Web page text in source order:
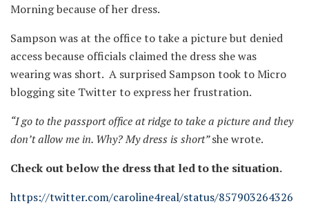
Morning because of her dress.
Sampson was at the office to take a picture but denied
access because officials claimed the dress she was
wearing was short. A surprised Sampson took to Micro
blogging site Twitter to express her frustration.
“I go to the passport office at ridge to take a picture and they
don’t allow me in. Why? My dress is short” she wrote.
Check out below the dress that led to the situation.
https://twitter.com/caroline4real/status/857903264326